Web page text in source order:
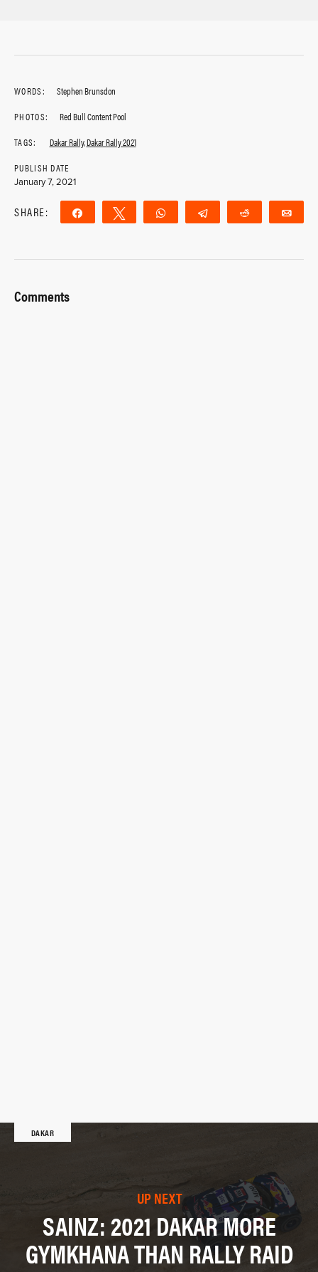
WORDS:
Stephen Brunsdon
PHOTOS:
Red Bull Content Pool
TAGS:
Dakar Rally,Dakar Rally 2021
PUBLISH DATE
January 7, 2021
SHARE: Share Tweet WhatsApp Telegram Reddit
Comments
DAKAR
UP NEXT
SAINZ: 2021 DAKAR MORE
GYMKHANA THAN RALLY RAID